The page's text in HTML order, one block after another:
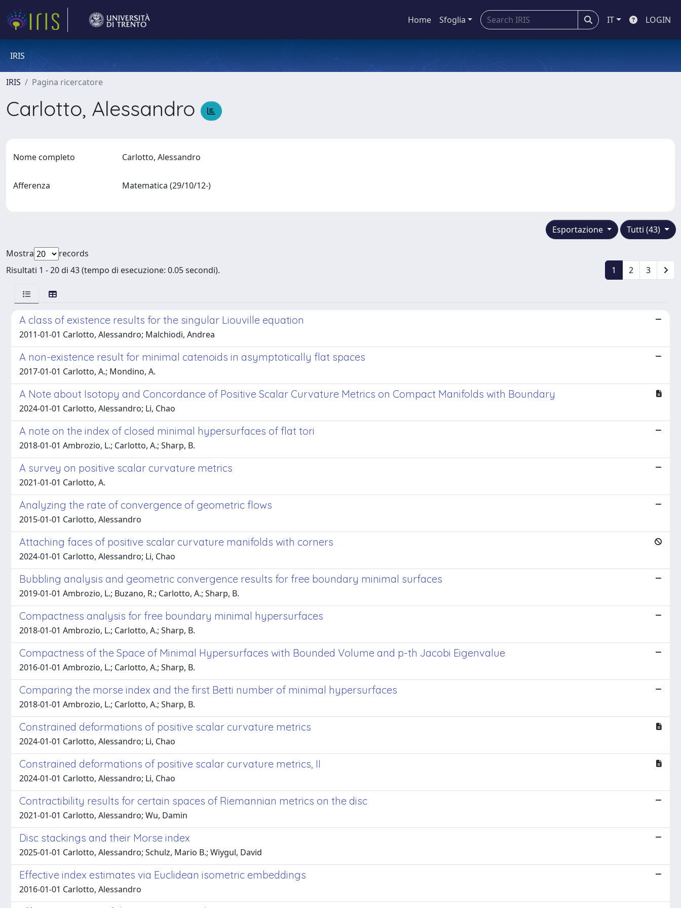
Home Sfoglia IT LOGIN
IRIS
IRIS Pagina ricercatore
Carlotto, Alessandro
Nome completo Carlotto, Alessandro
Afferenza Matematica (29/10/12-)
Tutti (43)
Esportazione
Mostra
records
Risultati 1 - 20 di 43 (tempo di esecuzione: 0.05 secondi).
1 2 3
A class of existence results for the singular Liouville equation
2011-01-01 Carlotto, Alessandro; Malchiodi, Andrea
A non-existence result for minimal catenoids in asymptotically flat spaces
2017-01-01 Carlotto, A.; Mondino, A.
A Note about Isotopy and Concordance of Positive Scalar Curvature Metrics on Compact Manifolds with Boundary
2024-01-01 Carlotto, Alessandro; Li, Chao
A note on the index of closed minimal hypersurfaces of flat tori
2018-01-01 Ambrozio, L.; Carlotto, A.; Sharp, B.
A survey on positive scalar curvature metrics
2021-01-01 Carlotto, A.
Analyzing the rate of convergence of geometric flows
2015-01-01 Carlotto, Alessandro
Attaching faces of positive scalar curvature manifolds with corners
2024-01-01 Carlotto, Alessandro; Li, Chao
Bubbling analysis and geometric convergence results for free boundary minimal surfaces
2019-01-01 Ambrozio, L.; Buzano, R.; Carlotto, A.; Sharp, B.
Compactness analysis for free boundary minimal hypersurfaces
2018-01-01 Ambrozio, L.; Carlotto, A.; Sharp, B.
Compactness of the Space of Minimal Hypersurfaces with Bounded Volume and p-th Jacobi Eigenvalue
2016-01-01 Ambrozio, L.; Carlotto, A.; Sharp, B.
Comparing the morse index and the first Betti number of minimal hypersurfaces
2018-01-01 Ambrozio, L.; Carlotto, A.; Sharp, B.
Constrained deformations of positive scalar curvature metrics
2024-01-01 Carlotto, Alessandro; Li, Chao
Constrained deformations of positive scalar curvature metrics, II
2024-01-01 Carlotto, Alessandro; Li, Chao
Contractibility results for certain spaces of Riemannian metrics on the disc
2021-01-01 Carlotto, Alessandro; Wu, Damin
Disc stackings and their Morse index
2025-01-01 Carlotto, Alessandro; Schulz, Mario B.; Wiygul, David
Effective index estimates via Euclidean isometric embeddings
2016-01-01 Carlotto, Alessandro